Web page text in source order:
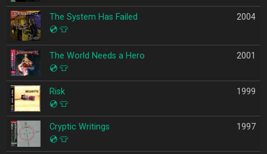
The System Has Failed
💿 👕
2004
The World Needs a Hero
💿 👕
2001
Risk
💿 👕
1999
Cryptic Writings
💿 👕
1997